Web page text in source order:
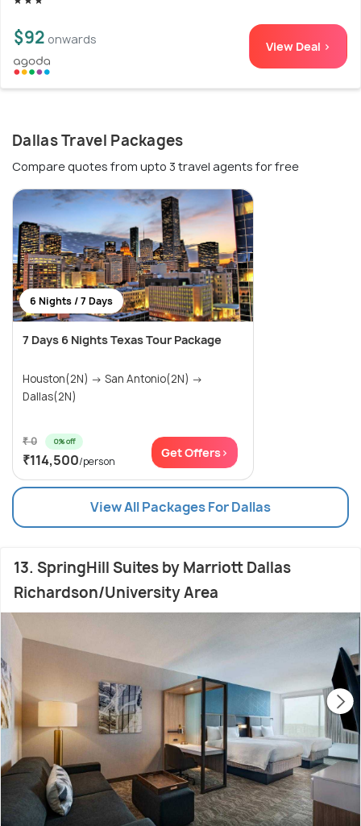
$92 onwards View Deal >
Dallas Travel Packages
Compare quotes from upto 3 travel agents for free
6 Nights / 7 Days
7 Days 6 Nights Texas Tour Package
Houston(2N) → San Antonio(2N) →
Dallas(2N)
₹ 0 0% off
₹114,500/person
Get Offers>
View All Packages For Dallas
13. SpringHill Suites by Marriott Dallas
Richardson/University Area